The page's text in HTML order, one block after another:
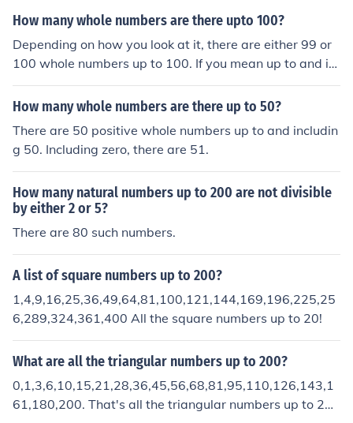
How many whole numbers are there upto 100?
Depending on how you look at it, there are either 99 or
100 whole numbers up to 100. If you mean up to and in
cluding 100, then the answer is 100 whole numbers, if n
ot, then the answer is 99 whole numbers.
How many whole numbers are there up to 50?
There are 50 positive whole numbers up to and includin
g 50. Including zero, there are 51.
How many natural numbers up to 200 are not divisible
by either 2 or 5?
There are 80 such numbers.
A list of square numbers up to 200?
1,4,9,16,25,36,49,64,81,100,121,144,169,196,225,25
6,289,324,361,400 All the square numbers up to 20!
What are all the triangular numbers up to 200?
0,1,3,6,10,15,21,28,36,45,56,68,81,95,110,126,143,1
61,180,200. That's all the triangular numbers up to 20